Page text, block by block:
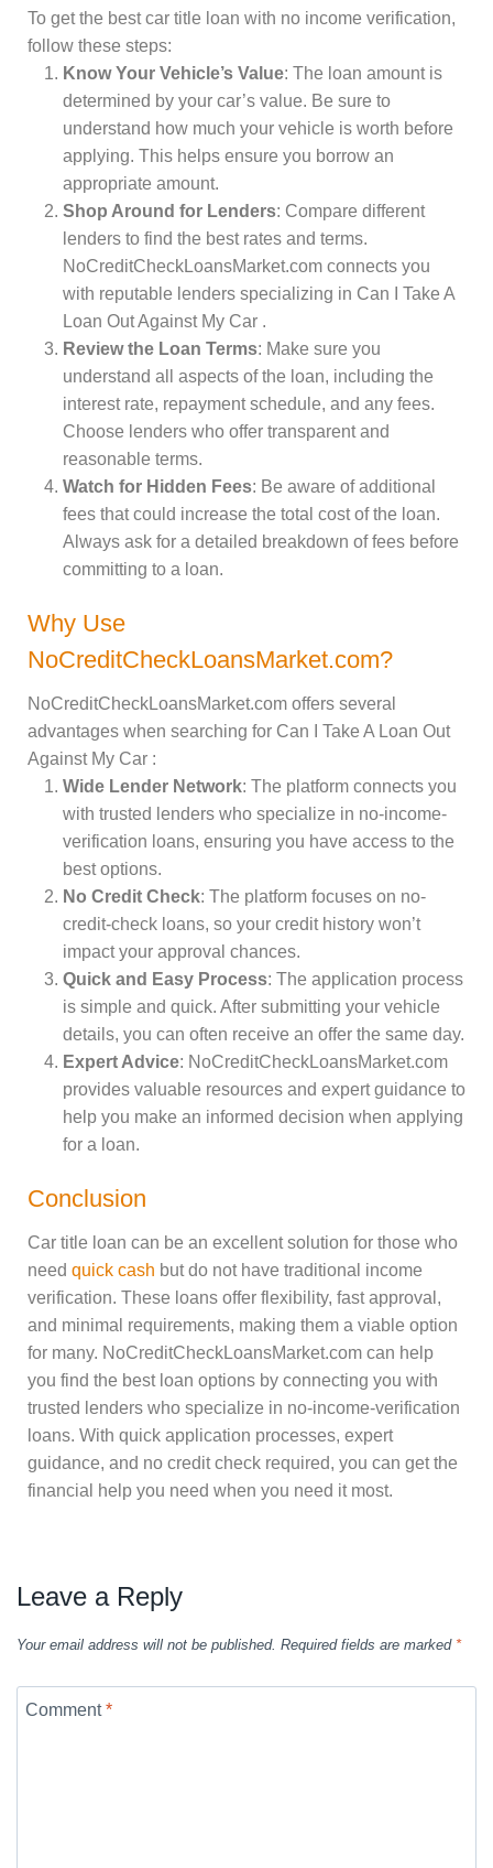
To get the best car title loan with no income verification,
follow these steps:
Know Your Vehicle’s Value: The loan amount is
determined by your car’s value. Be sure to
understand how much your vehicle is worth before
applying. This helps ensure you borrow an
appropriate amount.
Shop Around for Lenders: Compare different
lenders to find the best rates and terms.
NoCreditCheckLoansMarket.com connects you
with reputable lenders specializing in Can I Take A
Loan Out Against My Car .
Review the Loan Terms: Make sure you
understand all aspects of the loan, including the
interest rate, repayment schedule, and any fees.
Choose lenders who offer transparent and
reasonable terms.
Watch for Hidden Fees: Be aware of additional
fees that could increase the total cost of the loan.
Always ask for a detailed breakdown of fees before
committing to a loan.
Why Use
NoCreditCheckLoansMarket.com?
NoCreditCheckLoansMarket.com offers several
advantages when searching for Can I Take A Loan Out
Against My Car :
Wide Lender Network: The platform connects you
with trusted lenders who specialize in no-income-
verification loans, ensuring you have access to the
best options.
No Credit Check: The platform focuses on no-
credit-check loans, so your credit history won’t
impact your approval chances.
Quick and Easy Process: The application process
is simple and quick. After submitting your vehicle
details, you can often receive an offer the same day.
Expert Advice: NoCreditCheckLoansMarket.com
provides valuable resources and expert guidance to
help you make an informed decision when applying
for a loan.
Conclusion
Car title loan can be an excellent solution for those who
need quick cash but do not have traditional income
verification. These loans offer flexibility, fast approval,
and minimal requirements, making them a viable option
for many. NoCreditCheckLoansMarket.com can help
you find the best loan options by connecting you with
trusted lenders who specialize in no-income-verification
loans. With quick application processes, expert
guidance, and no credit check required, you can get the
financial help you need when you need it most.
Leave a Reply
Your email address will not be published. Required fields are marked *
Comment*